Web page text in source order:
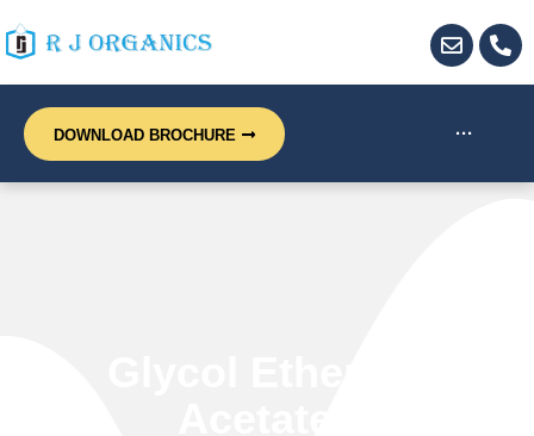
···
DOWNLOAD BROCHURE